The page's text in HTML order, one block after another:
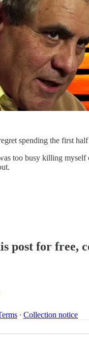
spending the first
too busy killing myself
post for free,
∙ Collection notice